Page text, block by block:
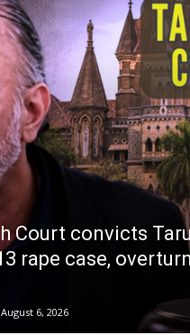
Court convicts
rape case,
August 6, 2026